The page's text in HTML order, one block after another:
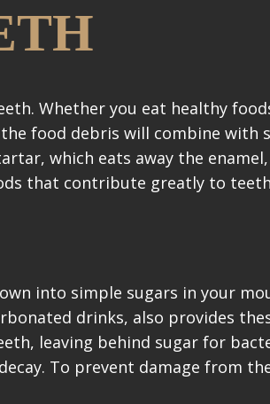
Whether you eat healthy
food debris will combine with
which eats away the enamel,
that contribute greatly to teeth
into simple sugars in your
drinks, also provides
leaving behind sugar for
To prevent damage from